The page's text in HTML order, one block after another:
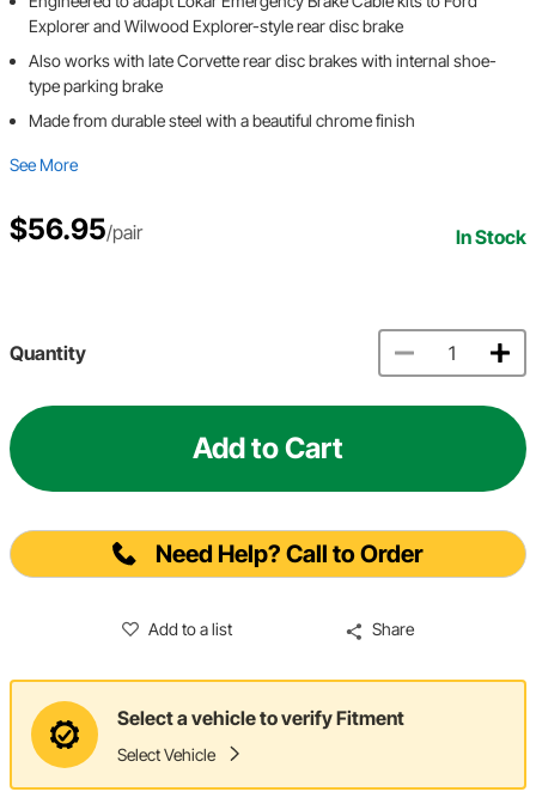
Explorer and Wilwood Explorer-style rear disc brake
Also works with late Corvette rear disc brakes with internal shoe-
type parking brake
Made from durable steel with a beautiful chrome finish
See More
$56.95/pair In Stock
Quantity
Add to Cart
Need Help? Call to Order
Add to a list Share
Select a vehicle to verify Fitment
Select Vehicle